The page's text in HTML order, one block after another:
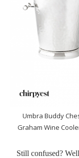
Umbra Buddy
Graham Wine
Still confused?